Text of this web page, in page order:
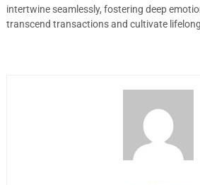
intertwine seamlessly, fostering deep
transcend transactions and cultivate